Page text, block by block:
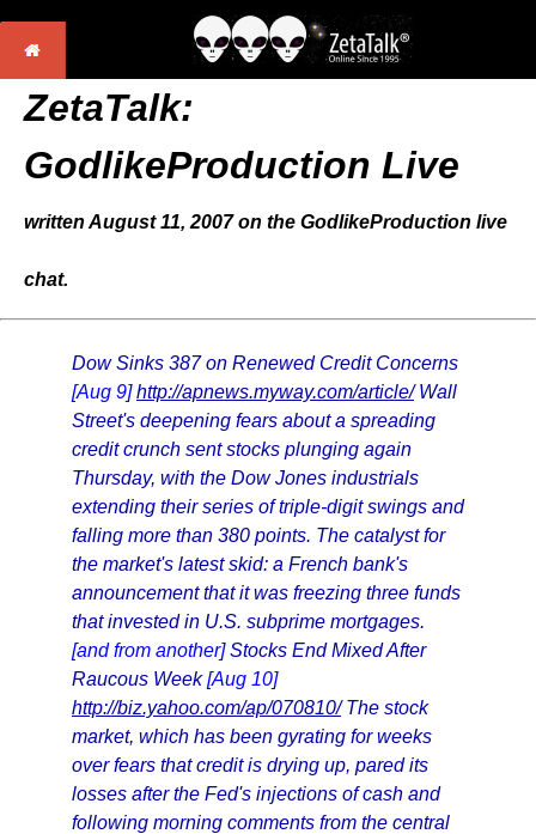
ZetaTalk:
GodlikeProduction Live
written August 11, 2007 on the GodlikeProduction live
chat.
Dow Sinks 387 on Renewed Credit Concerns
[Aug 9]http://apnews.myway.com/article/Wall
Street's deepening fears about a spreading
credit crunch sent stocks plunging again
Thursday, with the Dow Jones industrials
extending their series of triple-digit swings and
falling more than 380 points. The catalyst for
the market's latest skid: a French bank's
announcement that it was freezing three funds
that invested in U.S. subprime mortgages.
[and from another]Stocks End Mixed After
Raucous Week[Aug 10]
http://biz.yahoo.com/ap/070810/The stock
market, which has been gyrating for weeks
over fears that credit is drying up, pared its
losses after the Fed's injections of cash and
following morning comments from the central